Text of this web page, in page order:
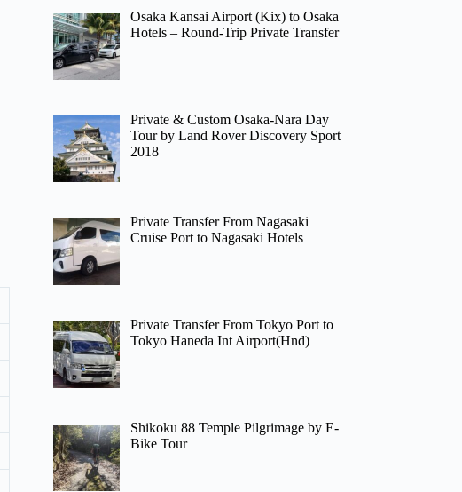
Osaka Kansai Airport (Kix) to Osaka
Hotels – Round-Trip Private Transfer
Private & Custom Osaka-Nara Day
Tour by Land Rover Discovery Sport
2018
Private Transfer From Nagasaki
Cruise Port to Nagasaki Hotels
Private Transfer From Tokyo Port to
Tokyo Haneda Int Airport(Hnd)
Shikoku 88 Temple Pilgrimage by E-
Bike Tour